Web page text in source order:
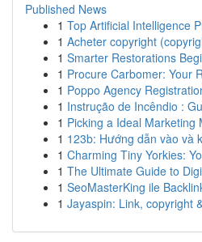
Published News
1 Top Artificial Intelligence
1 Acheter copyright
1 Smarter Restorations
1 Procure Carbomer: Your
1 Poppo Agency
1 Instrução de Incêndio :
1 Picking a Ideal Marketing
1 123b: Hướng dẫn vào và
1 Charming Tiny Yorkies:
1 The Ultimate Guide to
1 SeoMasterKing ile
1 Jayaspin: Link, copyright